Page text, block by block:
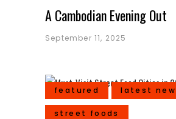
A Cambodian Evening Out
September 11, 2025
featured latest
street foods